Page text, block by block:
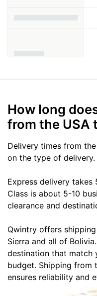
How long
from the USA
Delivery times from
on the type of delivery.
Express delivery takes
Class is about 5-10
clearance and
Qwintry offers
Sierra and all of
destination that match
budget. Shipping from
ensures reliability and